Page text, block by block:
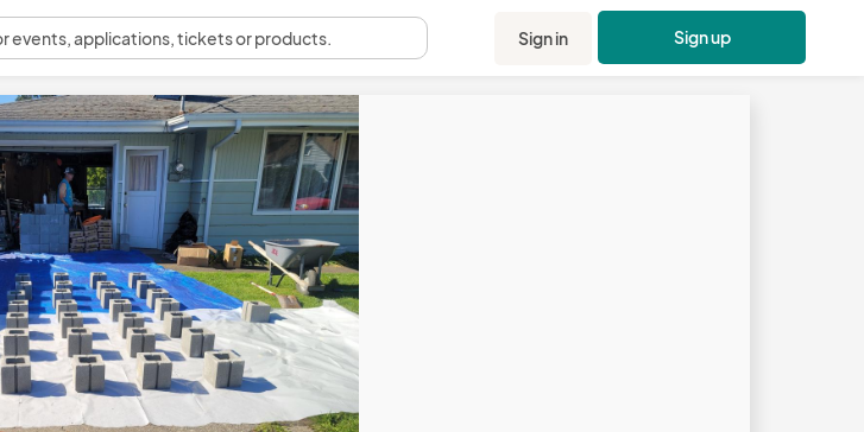
events, applications, tickets or products. Sign in Sign up